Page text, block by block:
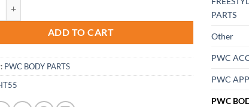
550-sx Hydro-Turf Jet-ski Jetski Mat Kit AZ-HT55 Black In
ADD TO CART
PWC BODY PARTS
PARTS
Other
PWC
PWC
PWC